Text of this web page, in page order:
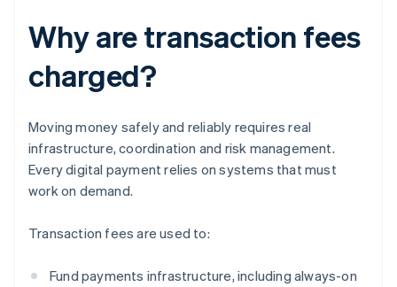
Why are transaction fees
charged?
Moving money safely and reliably requires real
infrastructure, coordination and risk management.
Every digital payment relies on systems that must
work on demand.
Transaction fees are used to:
Fund payments infrastructure, including always-on